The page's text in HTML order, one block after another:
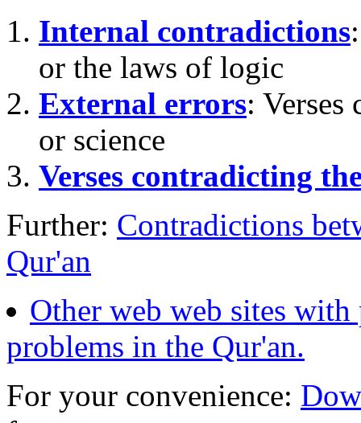
Internal contradictions
or the laws of logic
External errors:
or science
Verses contradicting
Further: Contradictions
Qur'an
Other web web sites
problems in the Qur'an.
For your convenience: